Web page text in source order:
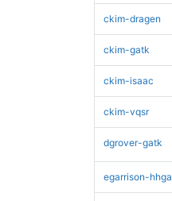
ckim-dragen
ckim-gatk
ckim-isaac
ckim-vqsr
dgrover-gatk
egarrison-hhga